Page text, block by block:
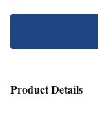
Product Details